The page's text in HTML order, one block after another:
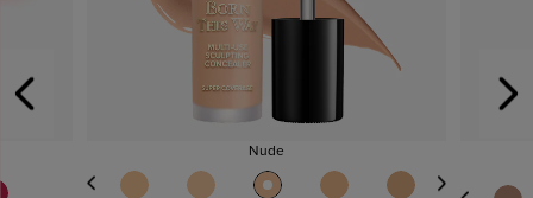
Nude